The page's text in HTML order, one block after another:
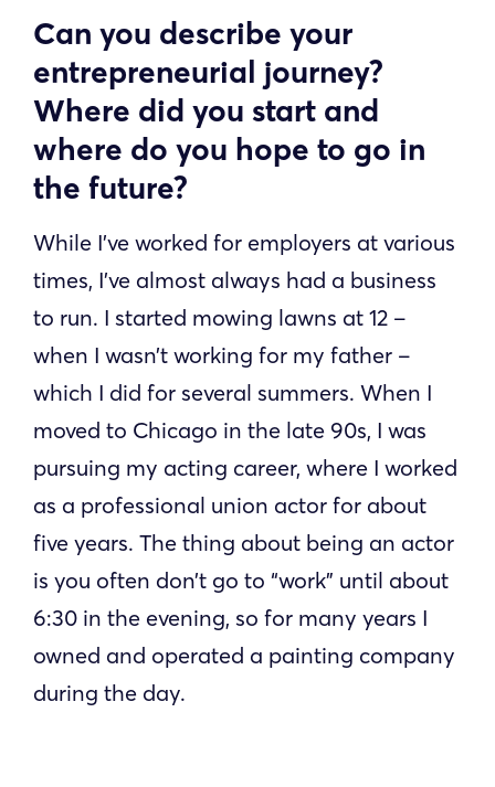
Can you describe your
entrepreneurial journey?
Where did you start and
where do you hope to go in
the future?
While I’ve worked for employers at various
times, I’ve almost always had a business
to run. I started mowing lawns at 12 –
when I wasn’t working for my father –
which I did for several summers. When I
moved to Chicago in the late 90s, I was
pursuing my acting career, where I worked
as a professional union actor for about
five years. The thing about being an actor
is you often don’t go to “work” until about
6:30 in the evening, so for many years I
owned and operated a painting company
during the day.